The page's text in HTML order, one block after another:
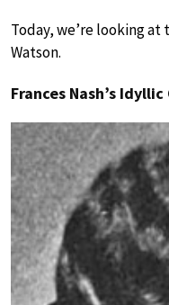
Today, we’re looking at
Watson.
Frances Nash’s